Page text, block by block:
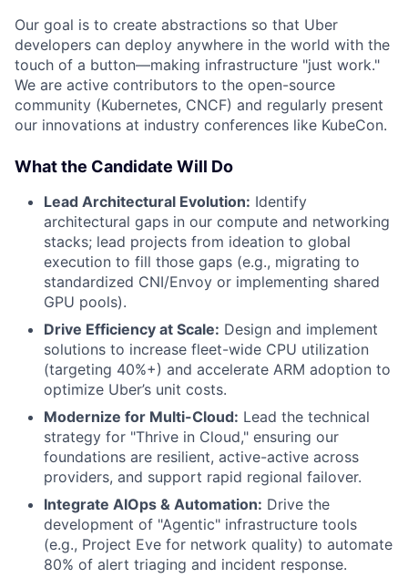
Our goal is to create abstractions so that Uber
developers can deploy anywhere in the world with the
touch of a button—making infrastructure "just work."
We are active contributors to the open-source
community (Kubernetes, CNCF) and regularly present
our innovations at industry conferences like KubeCon.
What the Candidate Will Do
Lead Architectural Evolution: Identify
architectural gaps in our compute and networking
stacks; lead projects from ideation to global
execution to fill those gaps (e.g., migrating to
standardized CNI/Envoy or implementing shared
GPU pools).
Drive Efficiency at Scale: Design and implement
solutions to increase fleet-wide CPU utilization
(targeting 40%+) and accelerate ARM adoption to
optimize Uber’s unit costs.
Modernize for Multi-Cloud: Lead the technical
strategy for "Thrive in Cloud," ensuring our
foundations are resilient, active-active across
providers, and support rapid regional failover.
Integrate AIOps & Automation: Drive the
development of "Agentic" infrastructure tools
(e.g., Project Eve for network quality) to automate
80% of alert triaging and incident response.